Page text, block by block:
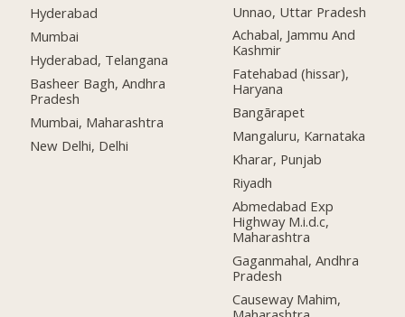
Hyderabad
Mumbai
Hyderabad, Telangana
Basheer Bagh, Andhra
Pradesh
Mumbai, Maharashtra
New Delhi, Delhi
Unnao, Uttar Pradesh
Achabal, Jammu And
Kashmir
Fatehabad (hissar),
Haryana
Bangārapet
Mangaluru, Karnataka
Kharar, Punjab
Riyadh
Abmedabad Exp
Highway M.i.d.c,
Maharashtra
Gaganmahal, Andhra
Pradesh
Causeway Mahim,